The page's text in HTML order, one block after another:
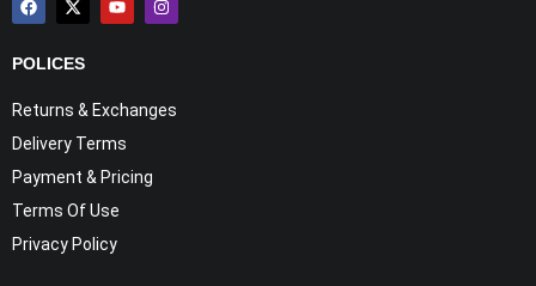
POLICES
Returns & Exchanges
Delivery Terms
Payment & Pricing
Terms Of Use
Privacy Policy